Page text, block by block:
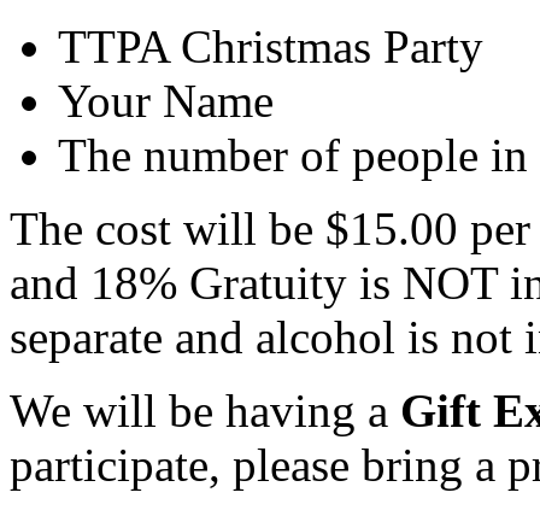
TTPA Christmas Party
Your Name
The number of people
The cost will be $15.00
and 18% Gratuity is NOT
separate and alcohol is
We will be having a Gift
participate, please bring a